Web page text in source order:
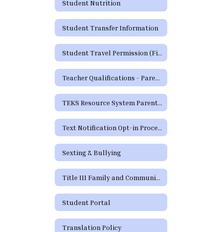
Student Nutrition
Student Transfer Information
Student Travel Permission (Field Trip) Form
Teacher Qualifications - Parent's Right to Request
TEKS Resource System Parent Portal
Text Notification Opt-in Process
Sexting & Bullying
Title III Family and Community Engagement / Titulo III Participacion familiar y comunitaria
Student Portal
Translation Policy